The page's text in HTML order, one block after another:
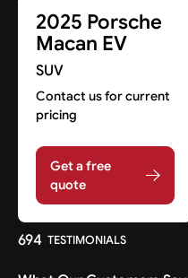
2025 Porsche
Macan EV
SUV
Contact us for current
pricing
Get a free
quote
694 TESTIMONIALS